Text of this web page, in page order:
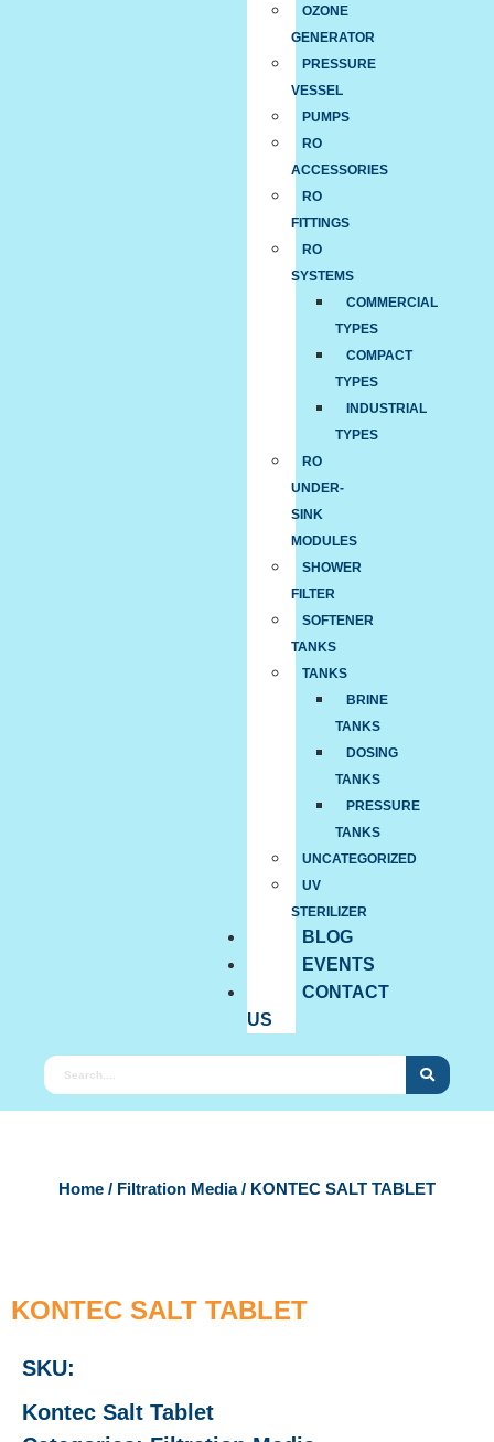
OZONE
GENERATOR
PRESSURE
VESSEL
PUMPS
RO
ACCESSORIES
RO
FITTINGS
RO
SYSTEMS
COMMERCIAL
TYPES
COMPACT
TYPES
INDUSTRIAL
TYPES
RO
UNDER-
SINK
MODULES
SHOWER
FILTER
SOFTENER
TANKS
TANKS
BRINE
TANKS
DOSING
TANKS
PRESSURE
TANKS
UNCATEGORIZED
UV
STERILIZER
BLOG
EVENTS
CONTACT
US
Home / Filtration Media/ KONTEC SALT TABLET
KONTEC SALT TABLET
SKU:
Kontec Salt Tablet